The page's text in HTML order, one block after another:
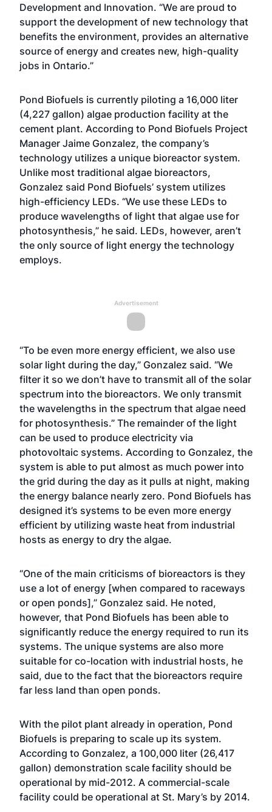
Development and Innovation. “We are proud to
support the development of new technology that
benefits the environment, provides an alternative
source of energy and creates new, high-quality
jobs in Ontario.”
Pond Biofuels is currently piloting a 16,000 liter
(4,227 gallon) algae production facility at the
cement plant. According to Pond Biofuels Project
Manager Jaime Gonzalez, the company’s
technology utilizes a unique bioreactor system.
Unlike most traditional algae bioreactors,
Gonzalez said Pond Biofuels’ system utilizes
high-efficiency LEDs. “We use these LEDs to
produce wavelengths of light that algae use for
photosynthesis,” he said. LEDs, however, aren’t
the only source of light energy the technology
employs.
Advertisement
“To be even more energy efficient, we also use
solar light during the day,” Gonzalez said. “We
filter it so we don’t have to transmit all of the solar
spectrum into the bioreactors. We only transmit
the wavelengths in the spectrum that algae need
for photosynthesis.” The remainder of the light
can be used to produce electricity via
photovoltaic systems. According to Gonzalez, the
system is able to put almost as much power into
the grid during the day as it pulls at night, making
the energy balance nearly zero. Pond Biofuels has
designed it’s systems to be even more energy
efficient by utilizing waste heat from industrial
hosts as energy to dry the algae.
“One of the main criticisms of bioreactors is they
use a lot of energy [when compared to raceways
or open ponds],” Gonzalez said. He noted,
however, that Pond Biofuels has been able to
significantly reduce the energy required to run its
systems. The unique systems are also more
suitable for co-location with industrial hosts, he
said, due to the fact that the bioreactors require
far less land than open ponds.
With the pilot plant already in operation, Pond
Biofuels is preparing to scale up its system.
According to Gonzalez, a 100,000 liter (26,417
gallon) demonstration scale facility should be
operational by mid-2012. A commercial-scale
facility could be operational at St. Mary’s by 2014.